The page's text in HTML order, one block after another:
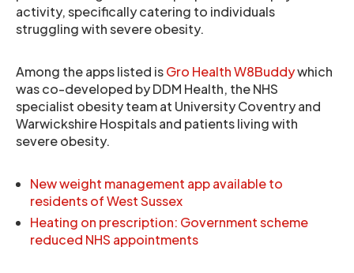
activity, specifically catering to individuals
struggling with severe obesity.
Among the apps listed isGro Health W8Buddywhich
was co-developed by DDM Health, the NHS
specialist obesity team at University Coventry and
Warwickshire Hospitals and patients living with
severe obesity.
New weight management app available to
residents of West Sussex
Heating on prescription: Government scheme
reduced NHS appointments